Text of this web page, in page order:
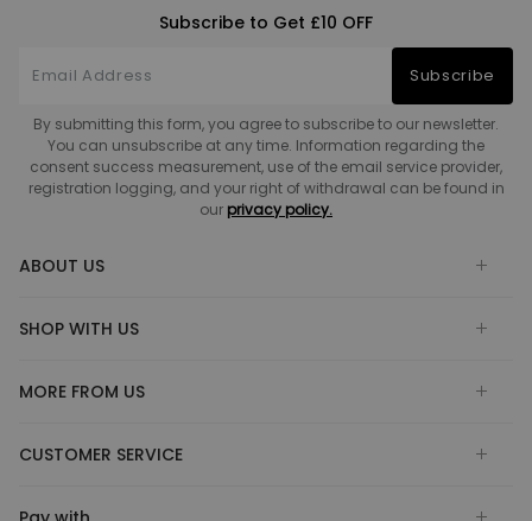
Subscribe to Get £10 OFF
Subscribe
By submitting this form, you agree to subscribe to our newsletter.
You can unsubscribe at any time. Information regarding the
consent success measurement, use of the email service provider,
registration logging, and your right of withdrawal can be found in
our privacy policy.
ABOUT US
SHOP WITH US
MORE FROM US
CUSTOMER SERVICE